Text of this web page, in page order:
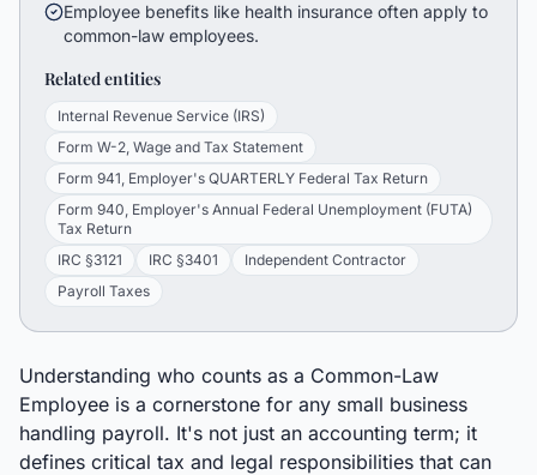
Employee benefits like health insurance often apply to
common-law employees.
Related entities
Internal Revenue Service (IRS)
Form W-2, Wage and Tax Statement
Form 941, Employer's QUARTERLY Federal Tax Return
Form 940, Employer's Annual Federal Unemployment (FUTA)
Tax Return
IRC §3121
IRC §3401
Independent Contractor
Payroll Taxes
Understanding who counts as a Common-Law
Employee is a cornerstone for any small business
handling payroll. It's not just an accounting term; it
defines critical tax and legal responsibilities that can